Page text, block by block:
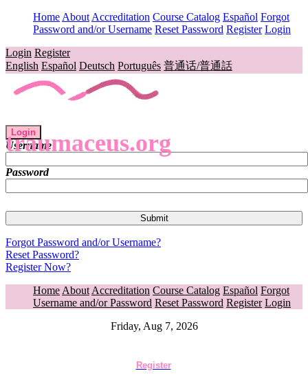
Home About Accreditation Course Catalog Español Forgot
Password and/or Username Reset Password Register Login
Login Register
English Español Deutsch Português 普通话/普通話
traumaceus.org
Login
Username
Password
Forgot Password and/or Username?
Reset Password?
Register Now?
Home About Accreditation Course Catalog Español Forgot
Username and/or Password Reset Password Register Login
Friday, Aug 7, 2026
Register